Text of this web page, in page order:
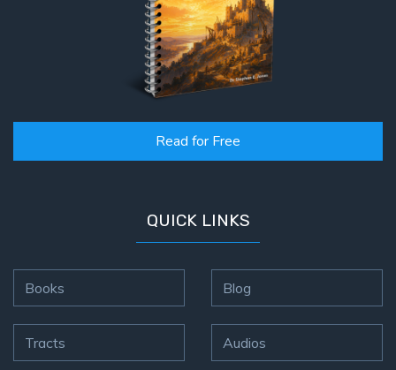
Read for Free
QUICK LINKS
Books
Tracts
Blog
Audios